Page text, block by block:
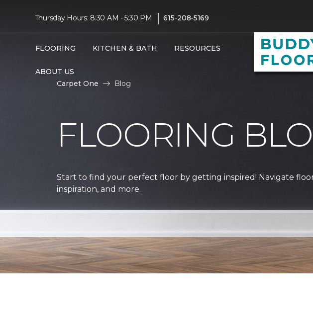
Thursday Hours: 8:30 AM - 5:30 PM | 615-208-5169
FLOORING KITCHEN & BATH RESOURCES
ABOUT US
Carpet One Blog
FLOORING
Start to find your perfect floor by getting inspired! Navigate
inspiration, and more.